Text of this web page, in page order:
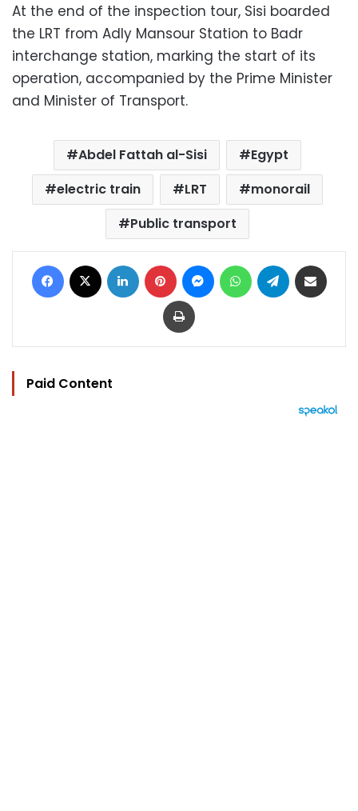
At the end of the inspection tour, Sisi boarded
the LRT from Adly Mansour Station to Badr
interchange station, marking the start of its
operation, accompanied by the Prime Minister
and Minister of Transport.
Abdel Fattah al-Sisi
Egypt
electric train
LRT
monorail
Public transport
Facebook LinkedIn Pinterest MessengerWhatsAppTelegram
Print
Paid Content